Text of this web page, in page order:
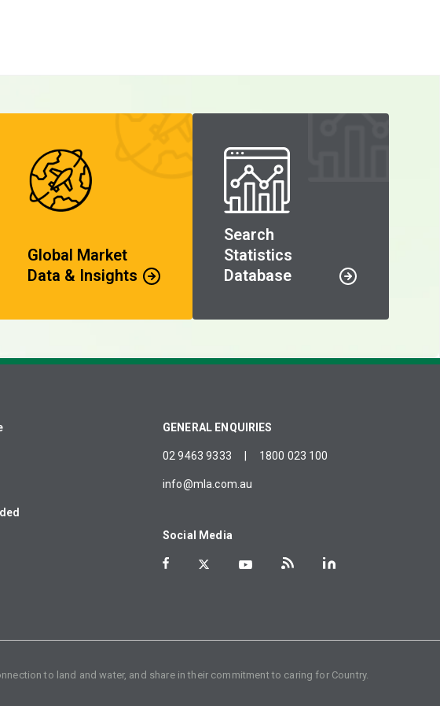
Global Market
Data & Insights
Search
Statistics
Database
GENERAL ENQUIRIES
02 9463 9333 1800 023 100
info@mla.com.au
Social Media
to land and water, and share in their commitment to caring for Country.